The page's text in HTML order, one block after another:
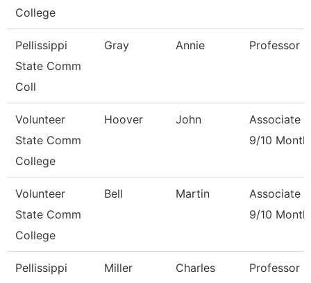
College
Pellissippi
State Comm
Coll
Gray Annie Professor
Volunteer
State Comm
College
Hoover John
Associate
9/10 Month
Volunteer
State Comm
College
Bell Martin
Associate
9/10 Month
Pellissippi
Miller Charles Professor